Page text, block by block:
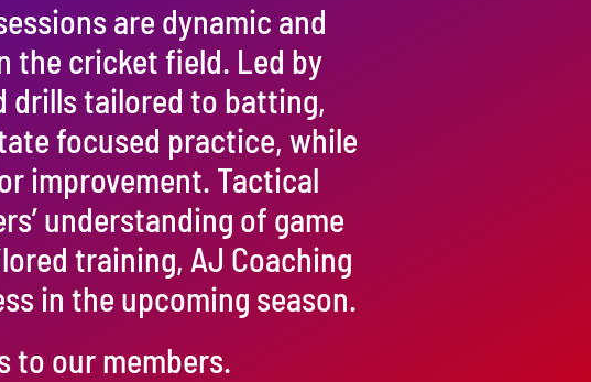
are dynamic and
the cricket field. Led by
drills tailored to batting,
focused practice, while
improvement. Tactical
understanding of game
training, AJ Coaching
in the upcoming season.
to our members.